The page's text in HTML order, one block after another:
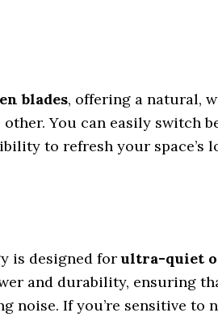
blades, offering a natural,
You can easily switch
to refresh your space’s
is designed forultra-quiet
and durability, ensuring
noise. If you’re sensitive to